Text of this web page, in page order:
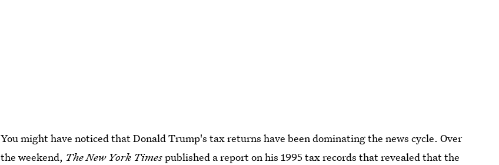
You might have noticed that Donald Trump's tax returns have been dominating the news cycle. Over
the weekend, The New York Timespublished areport on his 1995 tax records that revealed that the